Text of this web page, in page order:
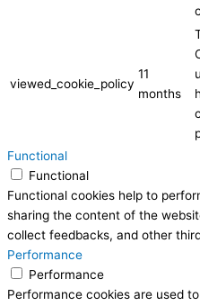
viewed_cookie_policy
11
months
Functional
Functional
Functional cookies help to
sharing the content of the
collect feedbacks, and other
Performance
Performance
Performance cookies are used